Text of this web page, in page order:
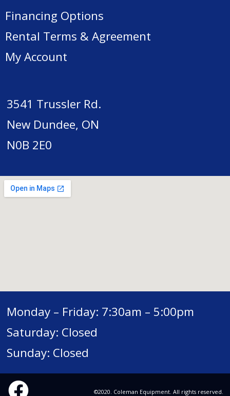
Financing Options
Rental Terms & Agreement
My Account
3541 Trussler Rd.
New Dundee, ON
N0B 2E0
Monday – Friday: 7:30am – 5:00pm
Saturday: Closed
Sunday: Closed
©2020. Coleman Equipment. All rights reserved.